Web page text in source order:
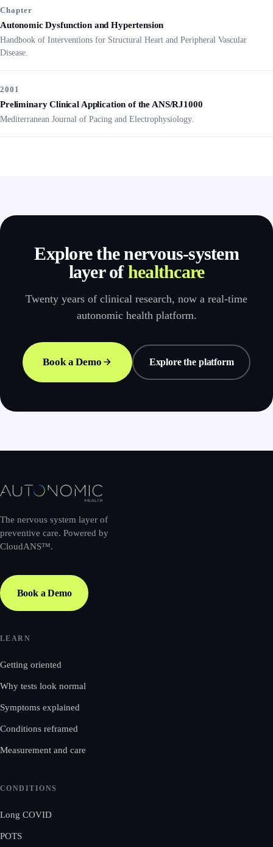
Chapter
Autonomic Dysfunction and Hypertension
Handbook of Interventions for Structural Heart and Peripheral Vascular
Disease.
2001
Preliminary Clinical Application of the ANS/RJ1000
Mediterranean Journal of Pacing and Electrophysiology.
Explore the nervous-system
layer ofhealthcare
Twenty years of clinical research, now a real-time
autonomic health platform.
Book a Demo Explore the platform
The nervous system layer of
preventive care. Powered by
CloudANS™.
Book a Demo
LEARN
Getting oriented
Why tests look normal
Symptoms explained
Conditions reframed
Measurement and care
CONDITIONS
Long COVID
POTS